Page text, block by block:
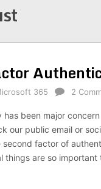
365 2
has been major
our public email or
second factor of
things are so important